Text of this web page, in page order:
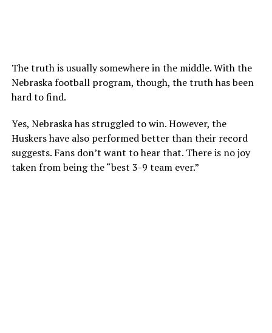
The truth is usually somewhere in the middle. With the
Nebraska football program, though, the truth has been
hard to find.
Yes, Nebraska has struggled to win. However, the
Huskers have also performed better than their record
suggests. Fans don’t want to hear that. There is no joy
taken from being the “best 3-9 team ever.”